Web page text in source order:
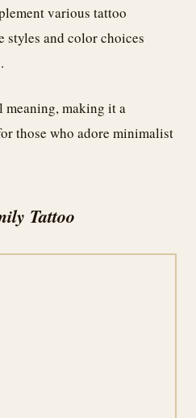
various tattoo
styles and color choices
meaning, making it a
those who adore minimalist
Tattoo